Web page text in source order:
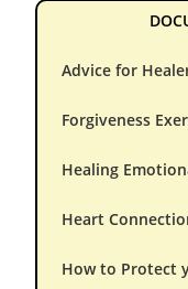
Advice for
Forgiveness
Healing
Heart
How to Protect